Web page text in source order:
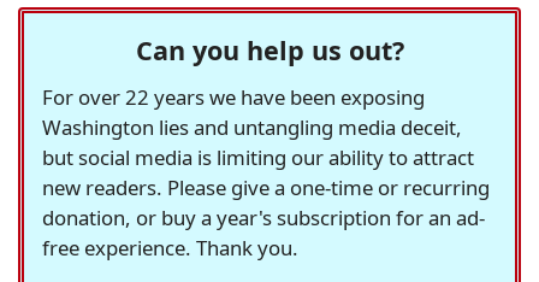
Can you help us out?
For over 22 years we have been exposing
Washington lies and untangling media deceit,
but social media is limiting our ability to attract
new readers. Please give a one-time or recurring
donation, or buy a year's subscription for an ad-
free experience. Thank you.